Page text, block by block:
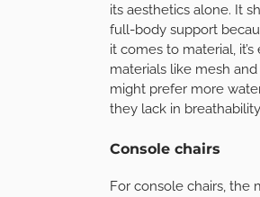
its aesthetics alone. It
full-body support
it comes to material,
materials like mesh
might prefer more
they lack in
Console chairs
For console chairs, the